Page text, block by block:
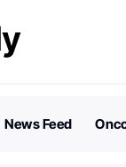
News Feed